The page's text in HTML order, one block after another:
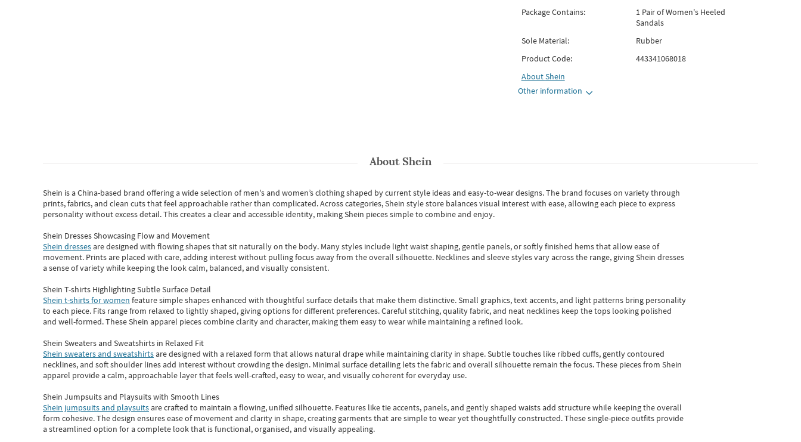
Package Contains:
1 Pair of Women's Heeled
Sandals
Sole Material:
Rubber
Product Code:
443341068018
AboutShein
Other information
AboutShein
Shein is a China-based brand offering a wide selection of men's and women’s clothing shaped by current style ideas and easy-to-wear designs.The brand focuses on variety through
prints, fabrics, and clean cuts that feel approachable rather than complicated. Across categories,Shein style store balances visual interest with ease, allowing each piece to express
personality without excess detail. This creates a clear and accessible identity, making Shein pieces simple to combine and enjoy.
Shein Dresses Showcasing Flow and Movement
Shein dressesare designed with flowing shapes that sit naturally on the body. Many styles include light waist shaping, gentle panels, or softly finished hems that allow ease of
movement. Prints are placed with care, adding interest without pulling focus away from the overall silhouette. Necklines and sleeve styles vary across the range, giving Shein dresses
a sense of variety while keeping the look calm, balanced, and visually consistent.
Shein T-shirts Highlighting Subtle Surface Detail
Shein t-shirts for women feature simple shapes enhanced with thoughtful surface details that make them distinctive. Small graphics, text accents, and light patterns bring personality
to each piece. Fits range from relaxed to lightly shaped, giving options for different preferences. Careful stitching, quality fabric, and neat necklines keep the tops looking polished
and well-formed. TheseShein apparel pieces combine clarity and character, making them easy to wear while maintaining a refined look.
Shein Sweaters and Sweatshirts in Relaxed Fit
Shein sweaters and sweatshirtsare designed with a relaxed form that allows natural drape while maintaining clarity in shape. Subtle touches like ribbed cuffs, gently contoured
necklines, and soft shoulder lines add interest without crowding the design. Minimal surface detailing lets the fabric and overall silhouette remain the focus. These pieces from Shein
apparel provide a calm, approachable layer that feels well-crafted, easy to wear, and visually coherent for everyday use.
Shein Jumpsuits and Playsuits with Smooth Lines
Shein jumpsuits and playsuitsare crafted to maintain a flowing, unified silhouette. Features like tie accents, panels, and gently shaped waists add structure while keeping the overall
form cohesive. The design ensures ease of movement and clarity in shape, creating garments that are simple to wear yet thoughtfully constructed. These single-piece outfits provide
a streamlined option for a complete look that is functional, organised, and visually appealing.